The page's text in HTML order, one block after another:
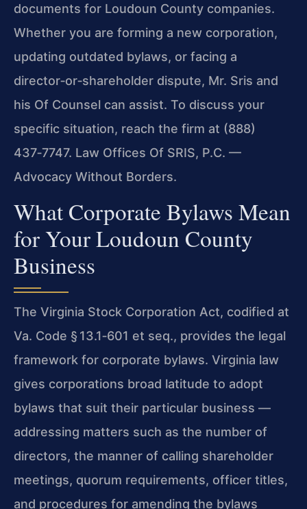
documents for Loudoun County companies.
Whether you are forming a new corporation,
updating outdated bylaws, or facing a
director‑or‑shareholder dispute, Mr. Sris and
his Of Counsel can assist. To discuss your
specific situation, reach the firm at (888)
437‑7747. Law Offices Of SRIS, P.C. —
Advocacy Without Borders.
What Corporate Bylaws Mean
for Your Loudoun County
Business
The Virginia Stock Corporation Act, codified at
Va. Code § 13.1‑601 et seq., provides the legal
framework for corporate bylaws. Virginia law
gives corporations broad latitude to adopt
bylaws that suit their particular business —
addressing matters such as the number of
directors, the manner of calling shareholder
meetings, quorum requirements, officer titles,
and procedures for amending the bylaws